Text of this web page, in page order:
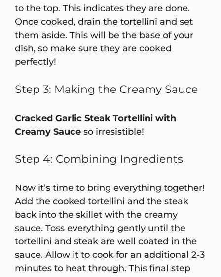
to the top. This indicates they are done.
Once cooked, drain the tortellini and set
them aside. This will be the base of your
dish, so make sure they are cooked
perfectly!
Step 3: Making the Creamy Sauce
Cracked Garlic Steak Tortellini with
Creamy Sauce so irresistible!
Step 4: Combining Ingredients
Now it’s time to bring everything together!
Add the cooked tortellini and the steak
back into the skillet with the creamy
sauce. Toss everything gently until the
tortellini and steak are well coated in the
sauce. Allow it to cook for an additional 2-3
minutes to heat through. This final step